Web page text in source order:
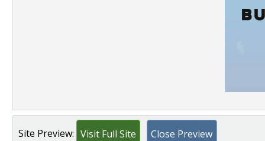
Site Preview: Visit Full Site Close Preview